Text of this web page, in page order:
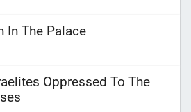
In The Palace
Oppressed To The